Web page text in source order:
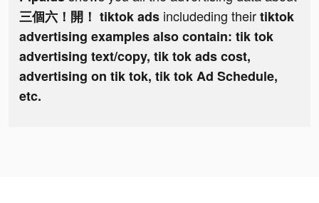
三個六！開！ tiktok ads includeding theirtiktok
advertising examples also contain: tik tok
advertising text/copy, tik tok ads cost,
advertising on tik tok, tik tok Ad Schedule,
etc.